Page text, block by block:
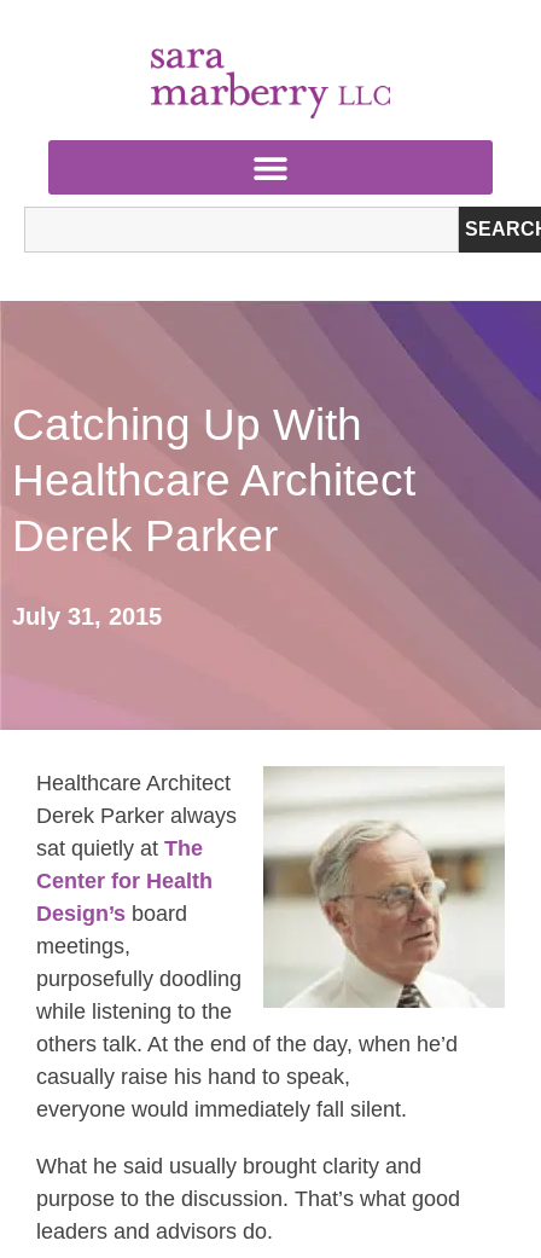
Catching Up With
Healthcare Architect
Derek Parker
July 31, 2015
Healthcare Architect
Derek Parker always
sat quietly at The
Center for Health
Design’s board
meetings,
purposefully doodling
while listening to the
others talk. At the end of the day, when he’d
casually raise his hand to speak,
everyone would immediately fall silent.
What he said usually brought clarity and
purpose to the discussion. That’s what good
leaders and advisors do.